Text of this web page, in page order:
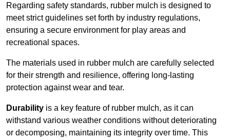
Regarding safety standards, rubber mulch is designed to
meet strict guidelines set forth by industry regulations,
ensuring a secure environment for play areas and
recreational spaces.
The materials used in rubber mulch are carefully selected
for their strength and resilience, offering long-lasting
protection against wear and tear.
Durability is a key feature of rubber mulch, as it can
withstand various weather conditions without deteriorating
or decomposing, maintaining its integrity over time. This